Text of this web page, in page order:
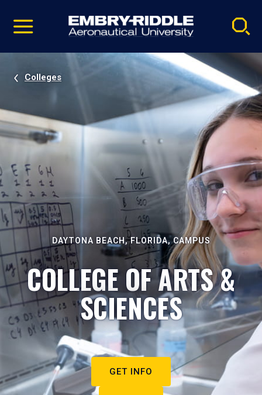
video
Navigation
Colleges
DAYTONA BEACH, FLORIDA, CAMPUS
COLLEGE OF ARTS &
SCIENCES
GET INFO